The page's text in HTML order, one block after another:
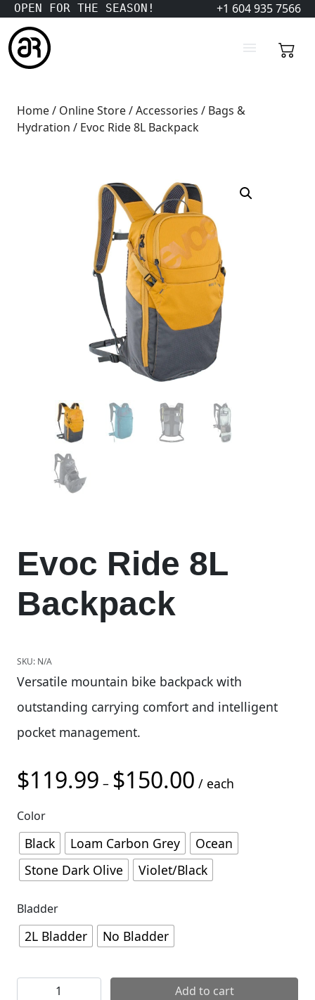
OPEN FOR THE SEASON! +1 604 935 7566
Home/ Online Store/Accessories / Bags &
Hydration / Evoc Ride 8L Backpack
Evoc Ride 8L
Backpack
SKU: N/A
Versatile mountain bike backpack with
outstanding carrying comfort and intelligent
pocket management.
$119.99 – $150.00 Price range:
/ each
Color
Black Loam Carbon Grey
Ocean
Stone Dark Olive
Violet/Black
Bladder
2L Bladder No Bladder
Evoc Ride 8L Backpack quantityAdd to cart